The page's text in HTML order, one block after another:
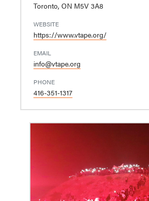
Toronto, ON M5V 3A8
WEBSITE
https://www.vtape.org/
EMAIL
info@vtape.org
PHONE
416-351-1317